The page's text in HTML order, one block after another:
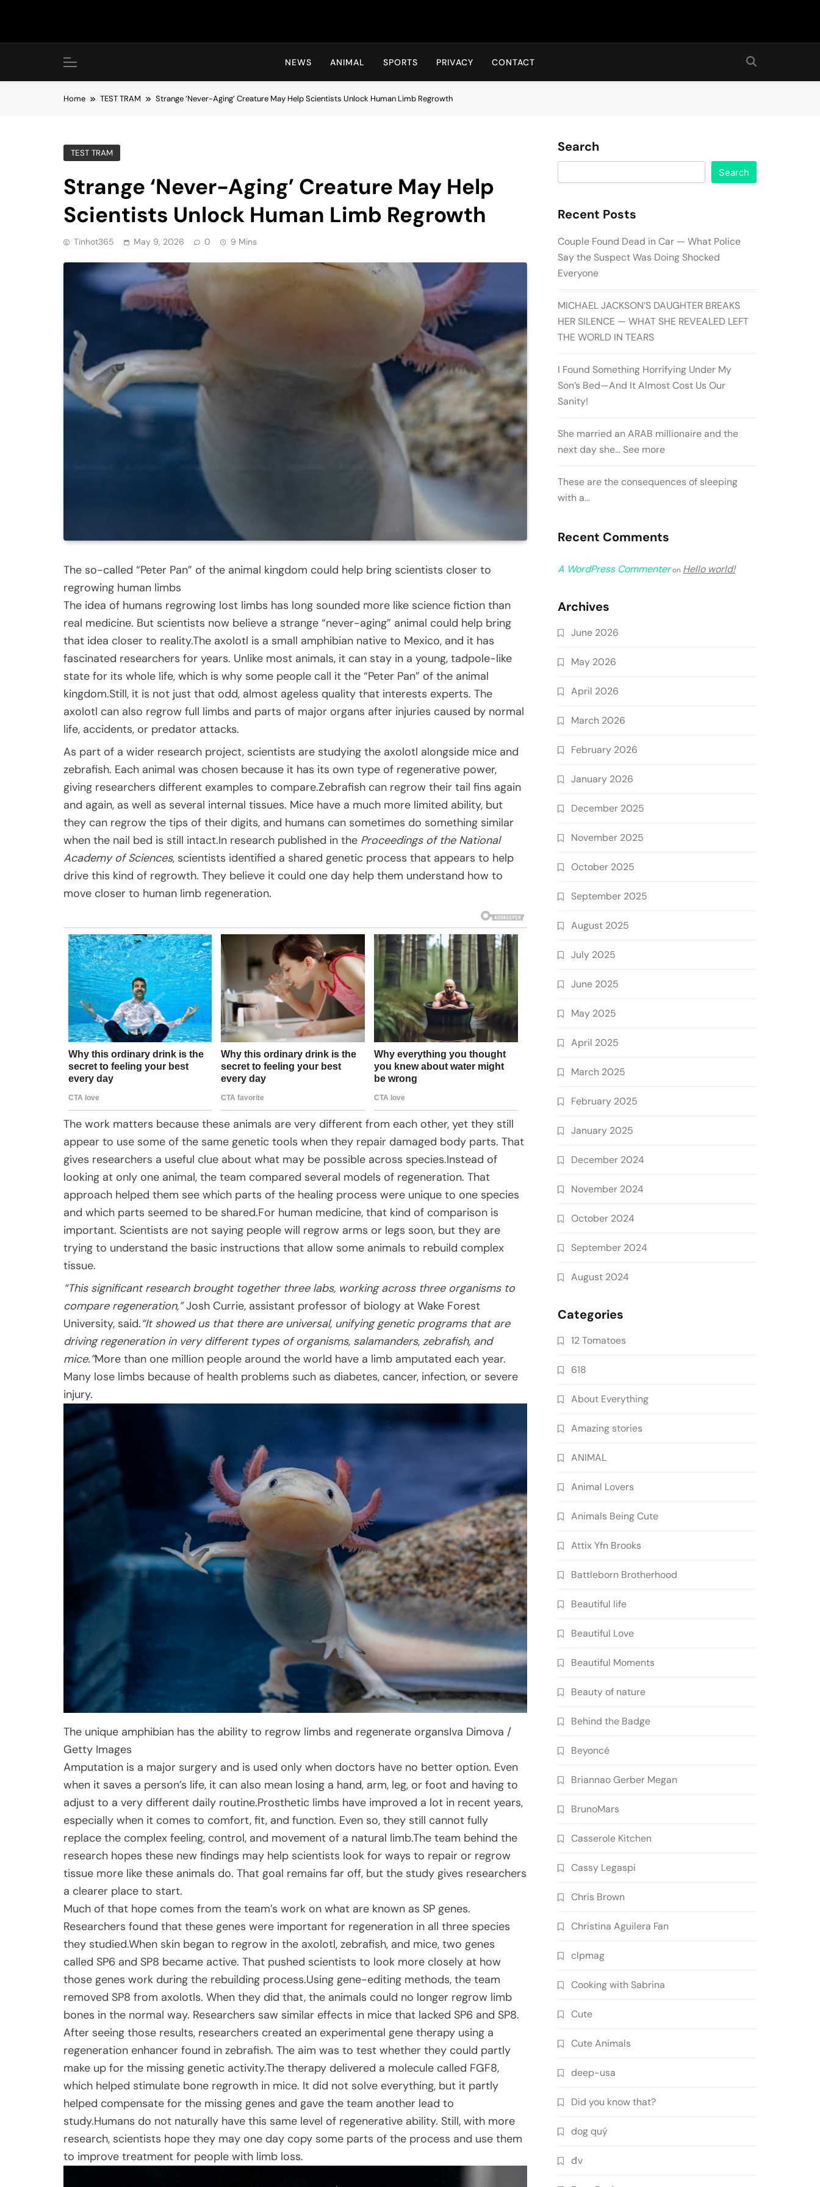
Hot24h
NEWS ANIMAL SPORTS PRIVACY CONTACT
Home TEST TRAM Strange ‘Never-Aging’ Creature May Help Scientists Unlock Human Limb Regrowth
TEST TRAM
Strange ‘Never-Aging’ Creature May Help
Scientists Unlock Human Limb Regrowth
Tinhot365 May 9, 2026 0 9 Mins
The so-called “Peter Pan” of the animal kingdom could help bring scientists closer to
regrowing human limbs
The idea of humans regrowing lost limbs has long sounded more like science fiction than
real medicine. But scientists now believe a strange “never-aging” animal could help bring
that idea closer to reality.The axolotl is a small amphibian native to Mexico, and it has
fascinated researchers for years. Unlike most animals, it can stay in a young, tadpole-like
state for its whole life, which is why some people call it the “Peter Pan” of the animal
kingdom.Still, it is not just that odd, almost ageless quality that interests experts. The
axolotl can also regrow full limbs and parts of major organs after injuries caused by normal
life, accidents, or predator attacks.
As part of a wider research project, scientists are studying the axolotl alongside mice and
zebrafish. Each animal was chosen because it has its own type of regenerative power,
giving researchers different examples to compare.Zebrafish can regrow their tail fins again
and again, as well as several internal tissues. Mice have a much more limited ability, but
they can regrow the tips of their digits, and humans can sometimes do something similar
when the nail bed is still intact.In research published in the Proceedings of the National
Academy of Sciences, scientists identified a shared genetic process that appears to help
drive this kind of regrowth. They believe it could one day help them understand how to
move closer to human limb regeneration.
The work matters because these animals are very different from each other, yet they still
appear to use some of the same genetic tools when they repair damaged body parts. That
gives researchers a useful clue about what may be possible across species.Instead of
looking at only one animal, the team compared several models of regeneration. That
approach helped them see which parts of the healing process were unique to one species
and which parts seemed to be shared.For human medicine, that kind of comparison is
important. Scientists are not saying people will regrow arms or legs soon, but they are
trying to understand the basic instructions that allow some animals to rebuild complex
tissue.
“This significant research brought together three labs, working across three organisms to
compare regeneration,”Josh Currie, assistant professor of biology at Wake Forest
University, said.“It showed us that there are universal, unifying genetic programs that are
driving regeneration in very different types of organisms, salamanders, zebrafish, and
mice.”More than one million people around the world have a limb amputated each year.
Many lose limbs because of health problems such as diabetes, cancer, infection, or severe
injury.
The unique amphibian has the ability to regrow limbs and regenerate organsIva Dimova /
Getty Images
Amputation is a major surgery and is used only when doctors have no better option. Even
when it saves a person’s life, it can also mean losing a hand, arm, leg, or foot and having to
adjust to a very different daily routine.Prosthetic limbs have improved a lot in recent years,
especially when it comes to comfort, fit, and function. Even so, they still cannot fully
replace the complex feeling, control, and movement of a natural limb.The team behind the
research hopes these new findings may help scientists look for ways to repair or regrow
tissue more like these animals do. That goal remains far off, but the study gives researchers
a clearer place to start.
Much of that hope comes from the team’s work on what are known as SP genes.
Researchers found that these genes were important for regeneration in all three species
they studied.When skin began to regrow in the axolotl, zebrafish, and mice, two genes
called SP6 and SP8 became active. That pushed scientists to look more closely at how
those genes work during the rebuilding process.Using gene-editing methods, the team
removed SP8 from axolotls. When they did that, the animals could no longer regrow limb
bones in the normal way. Researchers saw similar effects in mice that lacked SP6 and SP8.
After seeing those results, researchers created an experimental gene therapy using a
regeneration enhancer found in zebrafish. The aim was to test whether they could partly
make up for the missing genetic activity.The therapy delivered a molecule called FGF8,
which helped stimulate bone regrowth in mice. It did not solve everything, but it partly
helped compensate for the missing genes and gave the team another lead to
study.Humans do not naturally have this same level of regenerative ability. Still, with more
research, scientists hope they may one day copy some parts of the process and use them
to improve treatment for people with limb loss.
Search
Search
Recent Posts
Couple Found Dead in Car — What Police
Say the Suspect Was Doing Shocked
Everyone
MICHAEL JACKSON’S DAUGHTER BREAKS
HER SILENCE — WHAT SHE REVEALED LEFT
THE WORLD IN TEARS
I Found Something Horrifying Under My
Son’s Bed—And It Almost Cost Us Our
Sanity!
She married an ARAB millionaire and the
next day she… See more
These are the consequences of sleeping
with a…
Recent Comments
A WordPress Commenteron Hello world!
Archives
June 2026
May 2026
April 2026
March 2026
February 2026
January 2026
December 2025
November 2025
October 2025
September 2025
August 2025
July 2025
June 2025
May 2025
April 2025
March 2025
February 2025
January 2025
December 2024
November 2024
October 2024
September 2024
August 2024
Categories
12 Tomatoes
618
About Everything
Amazing stories
ANIMAL
Animal Lovers
Animals Being Cute
Attix Yfn Brooks
Battleborn Brotherhood
Beautiful life
Beautiful Love
Beautiful Moments
Beauty of nature
Behind the Badge
Beyoncé
Briannao Gerber Megan
BrunoMars
Casserole Kitchen
Cassy Legaspi
Chris Brown
Christina Aguilera Fan
clpmag
Cooking with Sabrina
Cute
Cute Animals
deep-usa
Did you know that?
dog quý
đv